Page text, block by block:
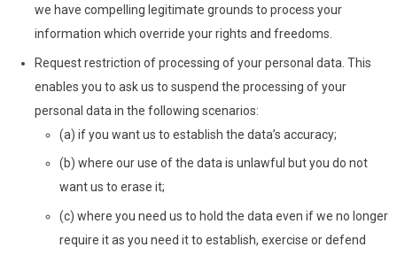
we have compelling legitimate grounds to process your
information which override your rights and freedoms.
Request restriction of processing of your personal data. This
enables you to ask us to suspend the processing of your
personal data in the following scenarios:
(a) if you want us to establish the data’s accuracy;
(b) where our use of the data is unlawful but you do not
want us to erase it;
(c) where you need us to hold the data even if we no longer
require it as you need it to establish, exercise or defend